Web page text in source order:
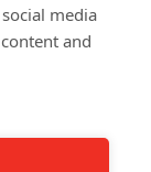
media
and